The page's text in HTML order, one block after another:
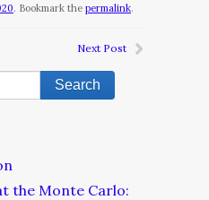
. Bookmark the permalink.
Next Post
the Monte Carlo: